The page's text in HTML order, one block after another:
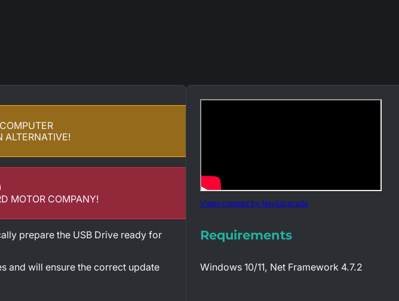
ALTERNATIVE!
MOTOR COMPANY!
prepare the USB Drive ready for
and will ensure the correct update
Video created by NaviUpgrade
Requirements
Windows 10/11, Net Framework 4.7.2